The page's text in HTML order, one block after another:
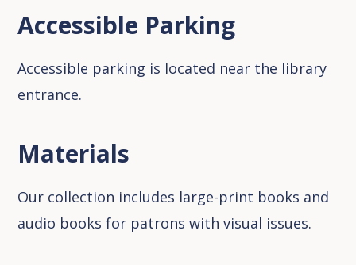
Accessible Parking
Accessible parking is located near the library
entrance.
Materials
Our collection includes large-print books and
audio books for patrons with visual issues.